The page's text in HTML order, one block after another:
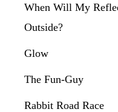
When Will My
Outside?
Glow
The Fun-Guy
Rabbit Road Race